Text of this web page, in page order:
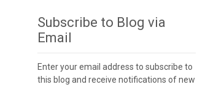
Subscribe to Blog via
Email
Enter your email address to subscribe to
this blog and receive notifications of new